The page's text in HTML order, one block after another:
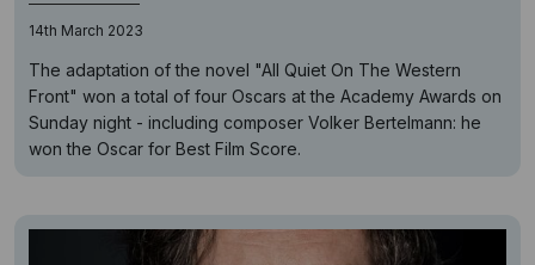
14th March 2023
The adaptation of the novel "All Quiet On The Western
Front" won a total of four Oscars at the Academy Awards on
Sunday night - including composer Volker Bertelmann: he
won the Oscar for Best Film Score.